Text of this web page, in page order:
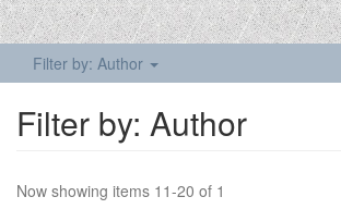
Filter by: Author
Filter by: Author
Now showing items 11-20 of 1